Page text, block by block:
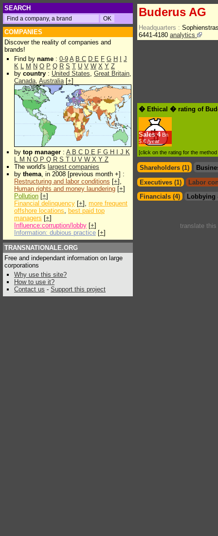
SEARCH
COMPANIES
Discover the reality of companies and
brands!
Find by name : 0-9 A B C D E F G H
J
K L M N O P Q R S T U V W X Y Z
by country : United States, Great Britain,
Canada, Australia[+]
by top manager : A B C D E F G H J K
L M N O P Q R S T U V W X Y Z
The world's largest companies
by thema, in 2008 [previous month +] :
Restructuring and labor conditions [+],
Human rights and money laundering [+]
Pollution [+]
Financial delinquency [+], more frequent
offshore locations, best paid top
managers [+]
Influence:corruption/lobby [+]
Information: dubious practice [+]
TRANSNATIONALE.ORG
Free and independant information on large
corporations
Why use this site?
How to use it?
Contact us - Support this project
Buderus AG
Headquarters :
6441-4180 analytics
� Ethical � rating of
Sales 4Bn
$.€ /year
[click on the rating for the
Shareholders (1)
Executives (1)
Labor
Financials (4)
Lobbying
translate